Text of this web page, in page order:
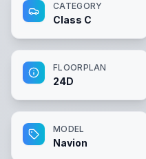
CATEGORY
Class C
FLOORPLAN
24D
MODEL
Navion